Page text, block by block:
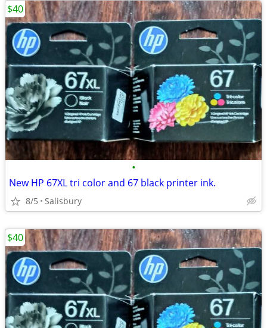
•
New HP 67XL tri color and 67 black printer ink.
8/5 Salisbury
$40
$40